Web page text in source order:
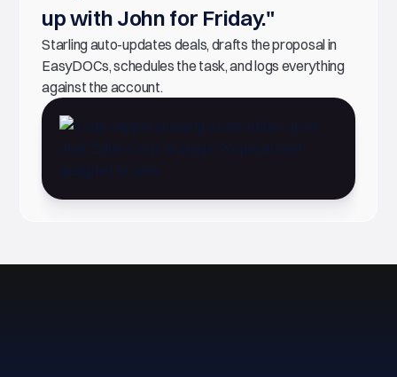
up with John for Friday."
Starling auto-updates deals, drafts the proposal in
EasyDOCs, schedules the task, and logs everything
against the account.